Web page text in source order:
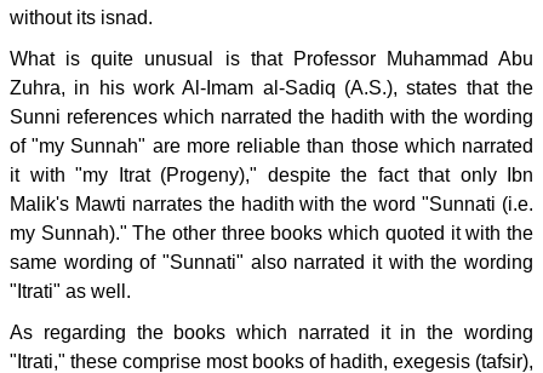
without its isnad.
What is quite unusual is that Professor Muhammad Abu
Zuhra, in his work Al-Imam al-Sadiq (A.S.), states that the
Sunni references which narrated the hadith with the wording
of "my Sunnah" are more reliable than those which narrated
it with "my Itrat (Progeny)," despite the fact that only Ibn
Malik's Mawti narrates the hadith with the word "Sunnati (i.e.
my Sunnah)." The other three books which quoted it with the
same wording of "Sunnati" also narrated it with the wording
"Itrati" as well.
As regarding the books which narrated it in the wording
"Itrati," these comprise most books of hadith, exegesis (tafsir),